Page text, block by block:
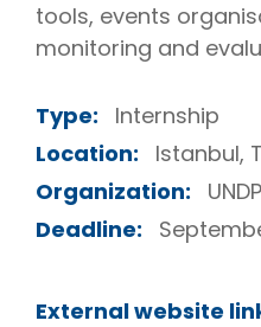
tools, events
monitoring and
Type:
Internship
Location:
Istanbul,
Organization:
UNDP
Deadline:
External website